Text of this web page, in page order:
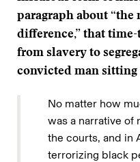
paragraph about
difference,” that
from slavery to
convicted man sitting
No matter how
was a narrative
the courts, and in
terrorizing black